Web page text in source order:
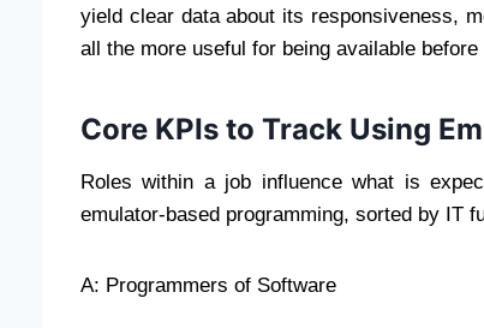
yield clear data about its responsiveness,
all the more useful for being available
Core KPIs to Track Using
Roles within a job influence what is
emulator-based programming, sorted by IT
A: Programmers of Software